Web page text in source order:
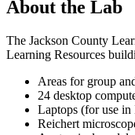
About the Lab
The Jackson County
Learning Resources
Areas for group
24 desktop
Laptops (for use
Reichert